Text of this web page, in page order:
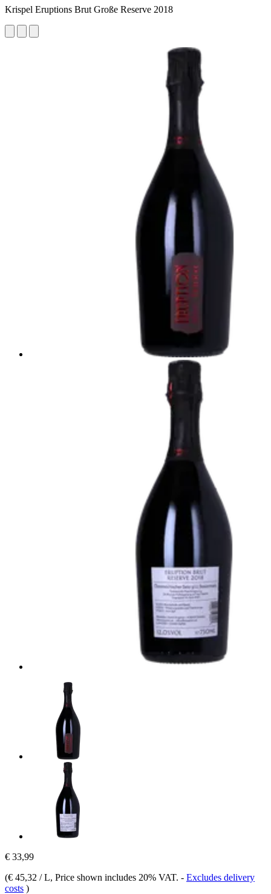
Krispel Eruptions Brut Große Reserve 2018
€ 33,99
(€ 45,32 / L, Price shown includes 20% VAT. - Excludes delivery
costs )